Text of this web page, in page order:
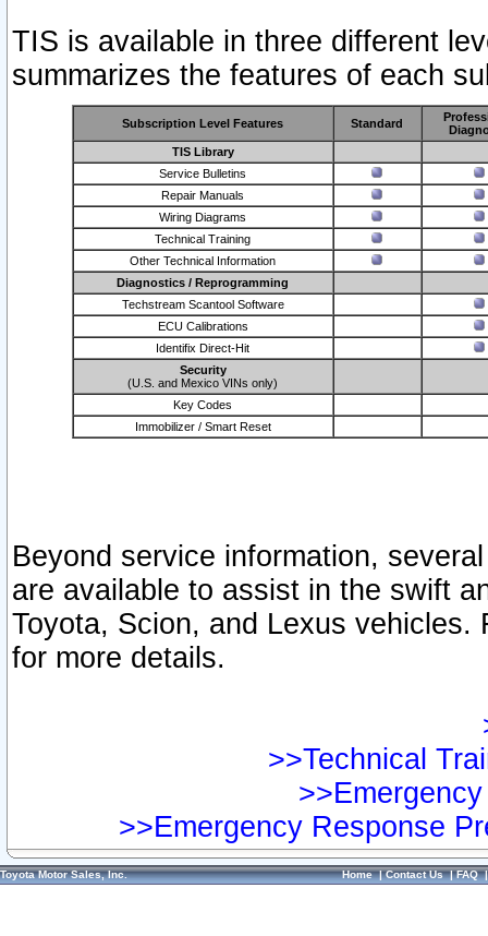
TIS is available in three different
summarizes the features of each
Subscription Level Features Standard
TIS Library
Service Bulletins
Repair Manuals
Wiring Diagrams
Technical Training
Other Technical Information
Diagnostics / Reprogramming
Techstream Scantool Software
ECU Calibrations
Identifix Direct-Hit
Security
(U.S. and Mexico VINs only)
Key Codes
Immobilizer / Smart Reset
Beyond service information,
are available to assist in the swift
Toyota, Scion, and Lexus vehicles.
for more details.
>>Technical
>>Emergency Response
Toyota Motor Sales, Inc. Home|Contact Us|FAQ